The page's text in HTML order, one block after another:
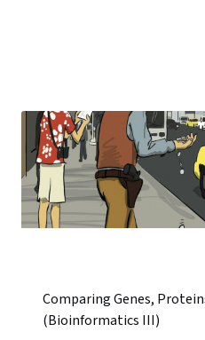
Comparing Genes,
(Bioinformatics III)